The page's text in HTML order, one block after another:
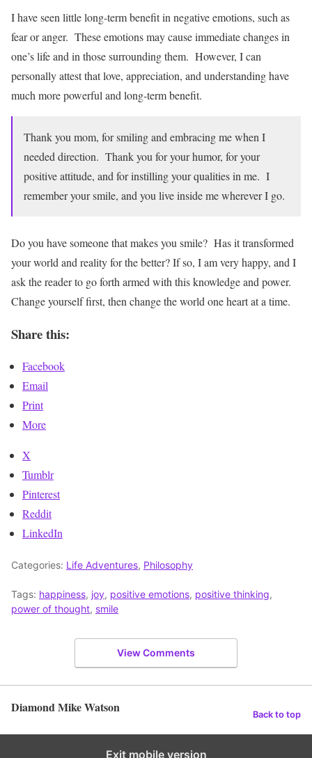
I have seen little long-term benefit in negative emotions, such as
fear or anger. These emotions may cause immediate changes in
one’s life and in those surrounding them. However, I can
personally attest that love, appreciation, and understanding have
much more powerful and long-term benefit.
Thank you mom, for smiling and embracing me when I
needed direction. Thank you for your humor, for your
positive attitude, and for instilling your qualities in me. I
remember your smile, and you live inside me wherever I go.
Do you have someone that makes you smile? Has it transformed
your world and reality for the better? If so, I am very happy, and I
ask the reader to go forth armed with this knowledge and power.
Change yourself first, then change the world one heart at a time.
Share this:
Facebook
Email
Print
More
X
Tumblr
Pinterest
Reddit
LinkedIn
Categories: Life Adventures, Philosophy
Tags: happiness, joy, positive emotions, positive thinking,
power of thought, smile
View Comments
Diamond Mike Watson Back to top
Exit mobile version